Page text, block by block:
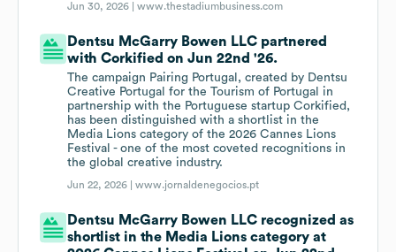
Jun 30, 2026 |www.thestadiumbusiness.com
Dentsu McGarry Bowen LLC partnered
with Corkified on Jun 22nd '26.
The campaign Pairing Portugal, created by Dentsu
Creative Portugal for the Tourism of Portugal in
partnership with the Portuguese startup Corkified,
has been distinguished with a shortlist in the
Media Lions category of the 2026 Cannes Lions
Festival - one of the most coveted recognitions in
the global creative industry.
Jun 22, 2026 |www.jornaldenegocios.pt
Dentsu McGarry Bowen LLC recognized as
shortlist in the Media Lions category at